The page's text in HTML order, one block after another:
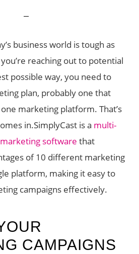
business world is tough as
reaching out to potential
possible way, you need to
plan, probably one that
marketing platform. That’s
in.SimplyCast is a multi-
software that
of 10 different marketing
platform, making it easy to
campaigns effectively.
CAMPAIGNS